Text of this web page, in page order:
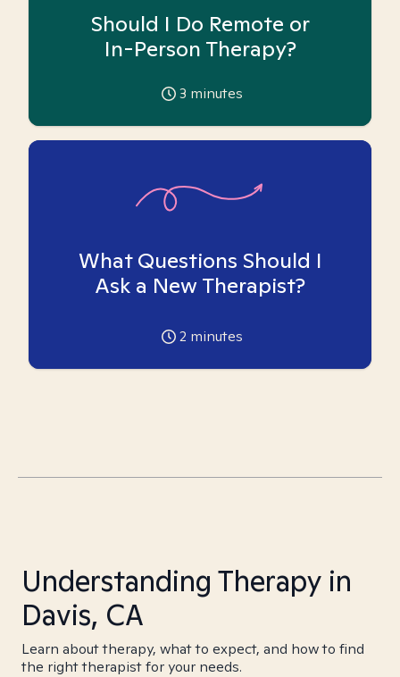
Should I Do Remote or
In-Person Therapy?
3 minutes
What Questions Should I
Ask a New Therapist?
2 minutes
Understanding Therapy in
Davis, CA
Learn about therapy, what to expect, and how to find
the right therapist for your needs.